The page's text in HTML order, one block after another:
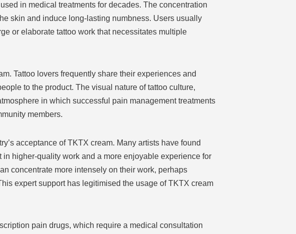
in medical treatments for decades. The concentration
skin and induce long-lasting numbness. Users usually
or elaborate tattoo work that necessitates multiple
Tattoo lovers frequently share their experiences and
to the product. The visual nature of tattoo culture,
in which successful pain management treatments
members.
acceptance of TKTX cream. Many artists have found
higher-quality work and a more enjoyable experience for
concentrate more intensely on their work, perhaps
expert support has legitimised the usage of TKTX cream
pain drugs, which require a medical consultation